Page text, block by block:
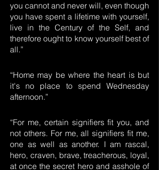
you cannot and never will, even though
you have spent a lifetime with yourself,
live in the Century of the Self, and
therefore ought to know yourself best of
all.”
“Home may be where the heart is but
it's no place to spend Wednesday
afternoon.”
“For me, certain signifiers fit you, and
not others. For me, all signifiers fit me,
one as well as another. I am rascal,
hero, craven, brave, treacherous, loyal,
at once the secret hero and asshole of